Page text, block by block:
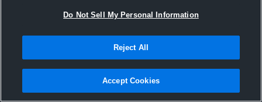
Do Not Sell My Personal Information
Reject All
Accept Cookies